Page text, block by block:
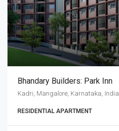
Bhandary Builders: Park Inn
Kadri, Mangalore, Karnataka, India
RESIDENTIAL APARTMENT